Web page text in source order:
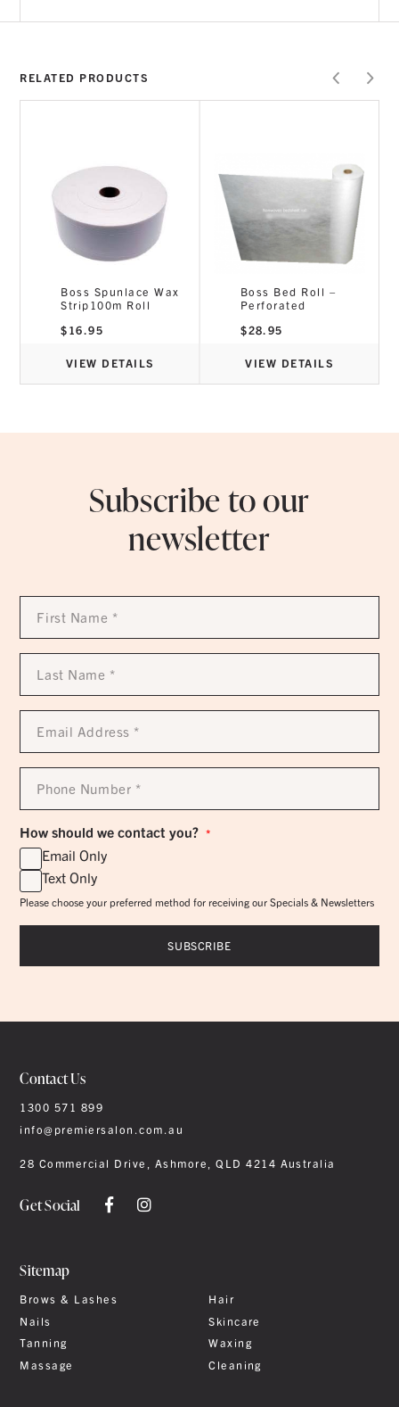
RELATED PRODUCTS
Boss Spunlace Wax
Strip100m Roll
$ 16.95
VIEW DETAILS
Boss Bed Roll –
Perforated
$28.95
VIEW DETAILS
Subscribe to our
newsletter
First
Name
Last
Name
Email
Address
Phone
Number
How should we contact you? *
Email Only
Text Only
Please choose your preferred method for receiving our Specials & Newsletters
Contact Us
1300 571 899
info@premiersalon.com.au
28 Commercial Drive, Ashmore, QLD 4214 Australia
Get Social
Sitemap
Brows & Lashes
Hair
Nails
Skincare
Tanning
Waxing
Massage
Cleaning